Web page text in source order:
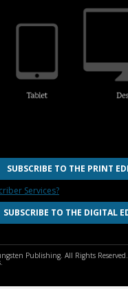
SUBSCRIBE TO THE PRINT
Services?
SUBSCRIBE TO THE DIGITAL
Publishing. All Rights